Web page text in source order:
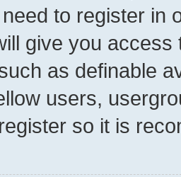
to register in
give you
as definable
users,
so it is